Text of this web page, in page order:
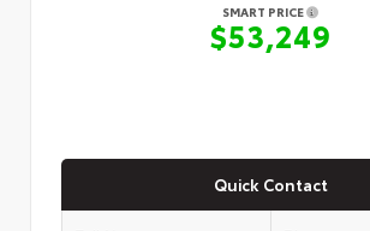
SMART PRICE
$53,249
Quick Contact